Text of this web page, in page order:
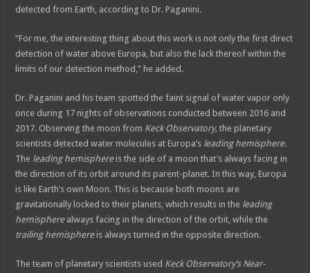
detected from Earth, according to Dr. Paganini.
“For me, the interesting thing about this work is not only the first direct
detection of water above Europa, but also the lack thereof within the
limits of our detection method,” he added.
Dr. Paganini and his team spotted the faint signal of water vapor only
once during 17 nights of observations conducted between 2016 and
2017. Observing the moon from Keck Observatory, the planetary
scientists detected water molecules at Europa’s leading hemisphere.
The leading hemisphereis the side of a moon that’s always facing in
the direction of its orbit around its parent-planet. In this way, Europa
is like Earth’s own Moon. This is because both moons are
gravitationally locked to their planets, which results in the leading
hemispherealways facing in the direction of the orbit, while the
trailing hemisphereis always turned in the opposite direction.
The team of planetary scientists used Keck Observatory’s Near-